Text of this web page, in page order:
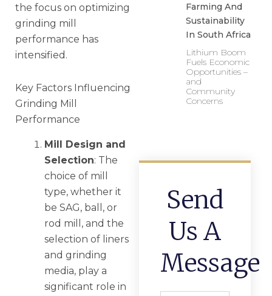
the focus on optimizing
grinding mill
performance has
intensified.
Key Factors Influencing
Grinding Mill
Performance
Mill Design and
Selection: The
choice of mill
type, whether it
be SAG, ball, or
rod mill, and the
selection of liners
and grinding
media, play a
significant role in
Farming And
Sustainability
In South Africa
Lithium Boom
Fuels Economic
Opportunities –
and
Community
Concerns
Send
Us A
Message